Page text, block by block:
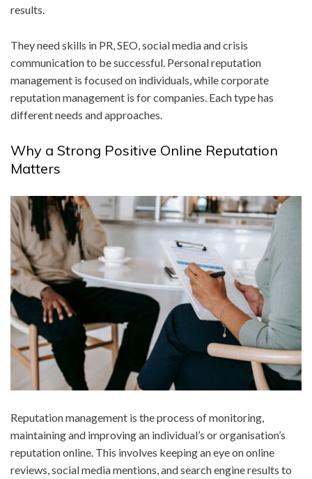
results.
They need skills in PR, SEO, social media and crisis
communication to be successful. Personal reputation
management is focused on individuals, while corporate
reputation management is for companies. Each type has
different needs and approaches.
Why a Strong Positive Online Reputation
Matters
Reputation management is the process of monitoring,
maintaining and improving an individual’s or organisation’s
reputation online. This involves keeping an eye on online
reviews, social media mentions, and search engine results to